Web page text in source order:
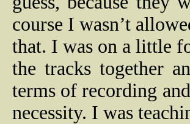
course I wasn’t
that. I was on a little
the tracks together
terms of recording
necessity. I was